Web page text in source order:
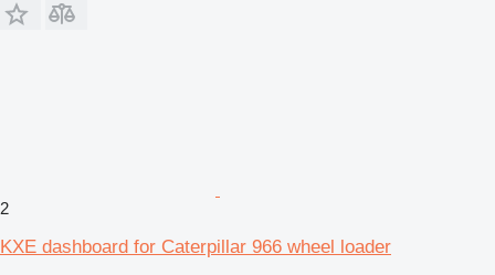
2
KXE dashboard for Caterpillar 966 wheel loader